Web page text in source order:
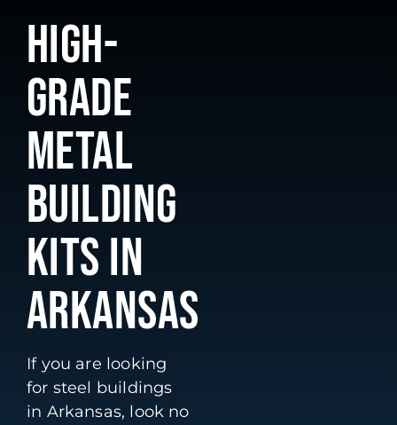
HIGH-
GRADE
METAL
BUILDING
KITS IN
ARKANSAS
If you are looking
for steel buildings
in Arkansas, look no